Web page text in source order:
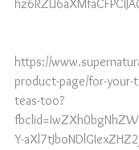
https://
product-page/for-your-
teas-too?
Y-